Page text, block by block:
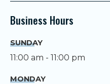
Business Hours
SUNDAY
11:00 am - 11:00 pm
MONDAY